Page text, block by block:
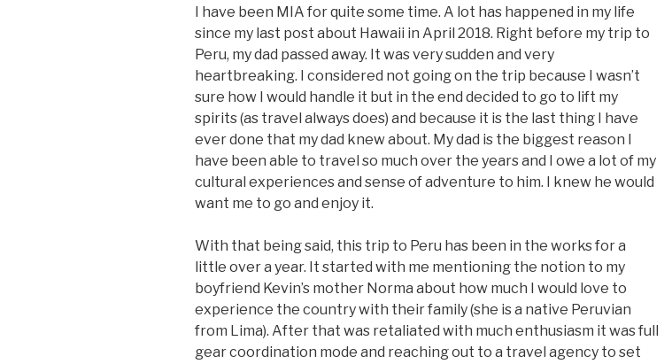
I have been MIA for quite some time. A lot has happened in my life
since my last post about Hawaii in April 2018. Right before my trip to
Peru, my dad passed away. It was very sudden and very
heartbreaking. I considered not going on the trip because I wasn’t
sure how I would handle it but in the end decided to go to lift my
spirits (as travel always does) and because it is the last thing I have
ever done that my dad knew about. My dad is the biggest reason I
have been able to travel so much over the years and I owe a lot of my
cultural experiences and sense of adventure to him. I knew he would
want me to go and enjoy it.
With that being said, this trip to Peru has been in the works for a
little over a year. It started with me mentioning the notion to my
boyfriend Kevin’s mother Norma about how much I would love to
experience the country with their family (she is a native Peruvian
from Lima). After that was retaliated with much enthusiasm it was full
gear coordination mode and reaching out to a travel agency to set